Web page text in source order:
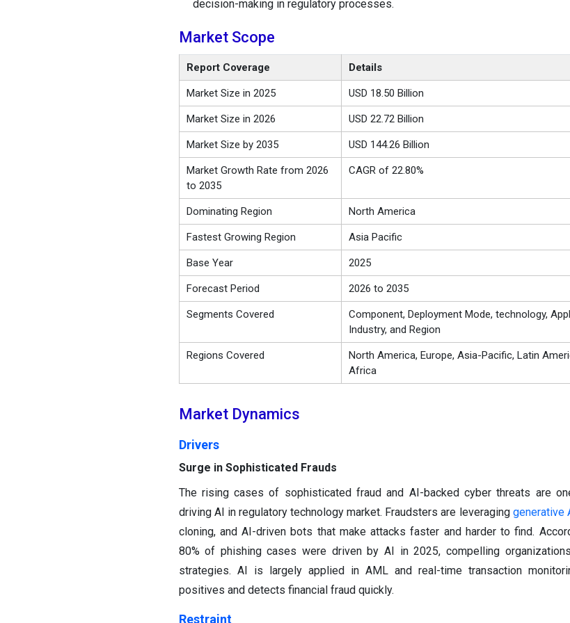
decision-making in regulatory processes.
Market Scope
Report Coverage Details
Market Size in 2025 USD 18.50 Billion
Market Size in 2026 USD 22.72 Billion
Market Size by 2035 USD 144.26 Billion
Market Growth Rate from 2026
to 2035
CAGR of 22.80%
Dominating Region North America
Fastest Growing Region Asia Pacific
Base Year 2025
Forecast Period 2026 to 2035
Segments Covered
Component, Deployment Mode, technology,
Industry, and Region
Regions Covered
North America, Europe, Asia-Pacific, Latin
Africa
Market Dynamics
Drivers
Surge in Sophisticated Frauds
The rising cases of sophisticated fraud and AI-backed cyber threats are
driving AI in regulatory technology market. Fraudsters are leveraging generative
cloning, and AI-driven bots that make attacks faster and harder to find.
80% of phishing cases were driven by AI in 2025, compelling
strategies. AI is largely applied in AML and real-time transaction
positives and detects financial fraud quickly.
Restraint